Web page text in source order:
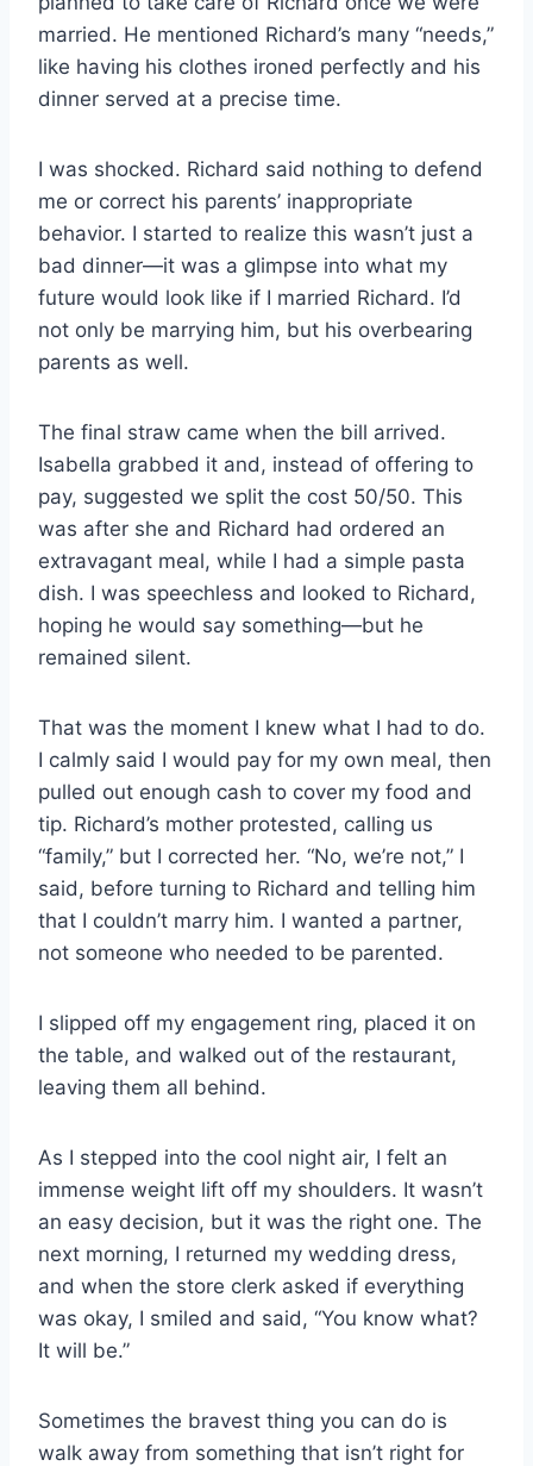
married. He mentioned Richard’s many “needs,”
like having his clothes ironed perfectly and his
dinner served at a precise time.
I was shocked. Richard said nothing to defend
me or correct his parents’ inappropriate
behavior. I started to realize this wasn’t just a
bad dinner—it was a glimpse into what my
future would look like if I married Richard. I’d
not only be marrying him, but his overbearing
parents as well.
The final straw came when the bill arrived.
Isabella grabbed it and, instead of offering to
pay, suggested we split the cost 50/50. This
was after she and Richard had ordered an
extravagant meal, while I had a simple pasta
dish. I was speechless and looked to Richard,
hoping he would say something—but he
remained silent.
That was the moment I knew what I had to do.
I calmly said I would pay for my own meal, then
pulled out enough cash to cover my food and
tip. Richard’s mother protested, calling us
“family,” but I corrected her. “No, we’re not,” I
said, before turning to Richard and telling him
that I couldn’t marry him. I wanted a partner,
not someone who needed to be parented.
I slipped off my engagement ring, placed it on
the table, and walked out of the restaurant,
leaving them all behind.
As I stepped into the cool night air, I felt an
immense weight lift off my shoulders. It wasn’t
an easy decision, but it was the right one. The
next morning, I returned my wedding dress,
and when the store clerk asked if everything
was okay, I smiled and said, “You know what?
It will be.”
Sometimes the bravest thing you can do is
walk away from something that isn’t right for